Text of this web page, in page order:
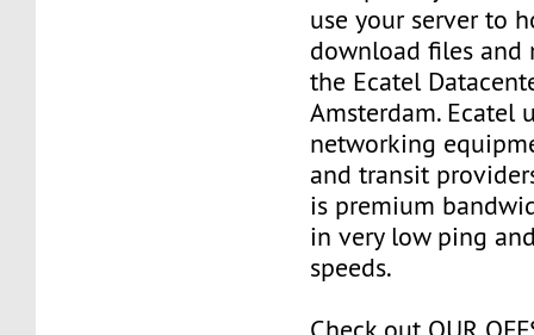
use your server to
download files and
the Ecatel
Amsterdam. Ecatel
networking
and transit
is premium
in very low ping
speeds.